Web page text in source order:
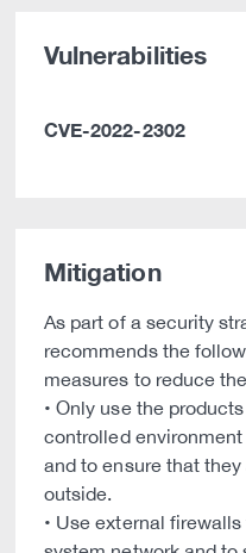
Vulnerabilities
CVE-2022-2302
Mitigation
As part of a security
recommends the
measures to reduce
• Only use the
controlled
and to ensure that
outside.
• Use external